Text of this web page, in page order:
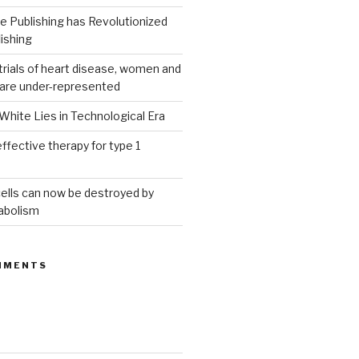
Publishing has Revolutionized
of heart disease, women and
under-represented
Lies in Technological Era
therapy for type 1
can now be destroyed by